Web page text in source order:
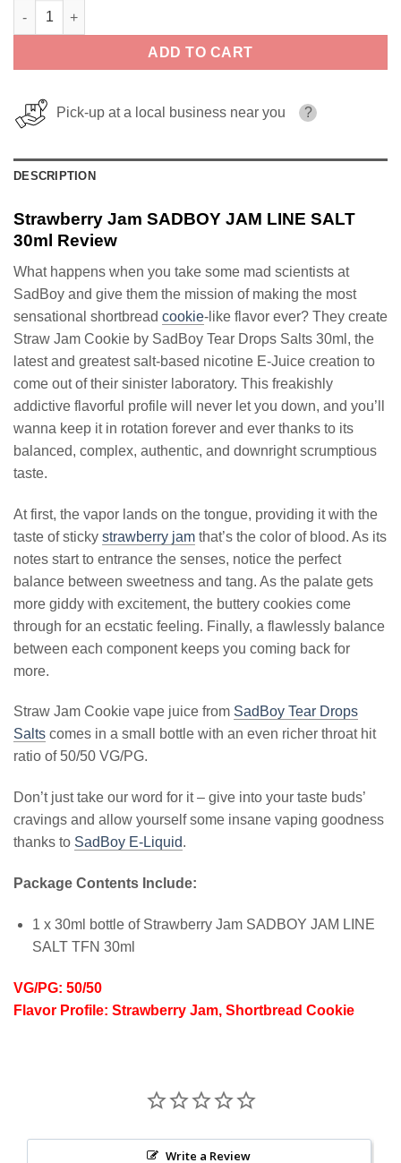
Strawberry Jam SADBOY JAM LINE SALT 30ml quantity
ADD TO CART
Pick-up at a local business near you ?
DESCRIPTION
Strawberry Jam SADBOY JAM LINE SALT
30ml Review
What happens when you take some mad scientists at
SadBoy and give them the mission of making the most
sensational shortbread cookie-like flavor ever? They create
Straw Jam Cookie by SadBoy Tear Drops Salts 30ml, the
latest and greatest salt-based nicotine E-Juice creation to
come out of their sinister laboratory. This freakishly
addictive flavorful profile will never let you down, and you’ll
wanna keep it in rotation forever and ever thanks to its
balanced, complex, authentic, and downright scrumptious
taste.
At first, the vapor lands on the tongue, providing it with the
taste of sticky strawberry jam that’s the color of blood. As its
notes start to entrance the senses, notice the perfect
balance between sweetness and tang. As the palate gets
more giddy with excitement, the buttery cookies come
through for an ecstatic feeling. Finally, a flawlessly balance
between each component keeps you coming back for
more.
Straw Jam Cookie vape juice from SadBoy Tear Drops
Salts comes in a small bottle with an even richer throat hit
ratio of 50/50 VG/PG.
Don’t just take our word for it – give into your taste buds’
cravings and allow yourself some insane vaping goodness
thanks to SadBoy E-Liquid.
Package Contents Include:
1 x 30ml bottle of Strawberry Jam SADBOY JAM LINE
SALT TFN 30ml
VG/PG: 50/50
Flavor Profile: Strawberry Jam, Shortbread Cookie
Write a Review